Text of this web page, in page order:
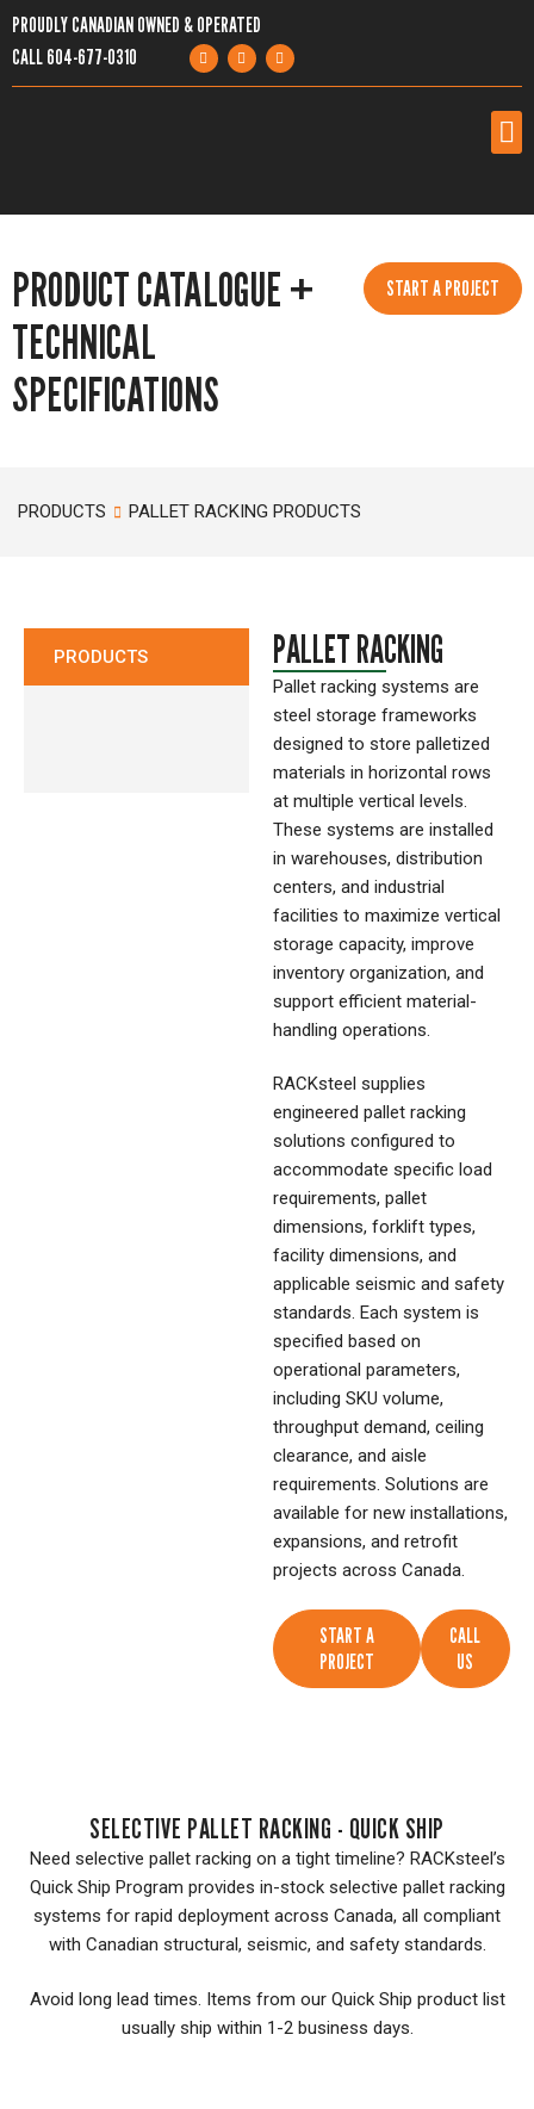
PROUDLY CANADIAN OWNED & OPERATED
CALL604-677-0310
PRODUCTS
SERVICES
COMPANY
PRODUCT CATALOGUE +
TECHNICAL
SPECIFICATIONS
START A PROJECT
PRODUCTS PALLET RACKING PRODUCTS
PRODUCTS PALLET RACKING
Pallet racking systems are
steel storage frameworks
designed to store palletized
materials in horizontal rows
at multiple vertical levels.
These systems are installed
in warehouses, distribution
centers, and industrial
facilities to maximize vertical
storage capacity, improve
inventory organization, and
support efficient material-
handling operations.
RACKsteel supplies
engineered pallet racking
solutions configured to
accommodate specific load
requirements, pallet
dimensions, forklift types,
facility dimensions, and
applicable seismic and safety
standards. Each system is
specified based on
operational parameters,
including SKU volume,
throughput demand, ceiling
clearance, and aisle
requirements. Solutions are
available for new installations,
expansions, and retrofit
projects across Canada.
START A
PROJECT
CALL
US
SELECTIVE PALLET RACKING - QUICK SHIP
Need selective pallet racking on a tight timeline? RACKsteel’s
Quick Ship Program provides in-stock selective pallet racking
systems for rapid deployment across Canada, all compliant
with Canadian structural, seismic, and safety standards.
Avoid long lead times. Items from our Quick Ship product list
usually ship within 1-2 business days.